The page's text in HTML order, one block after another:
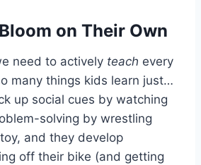
on Their Own
need to actively teach every
many things kids learn just…
up social cues by watching
solving by wrestling
and they develop
off their bike (and getting